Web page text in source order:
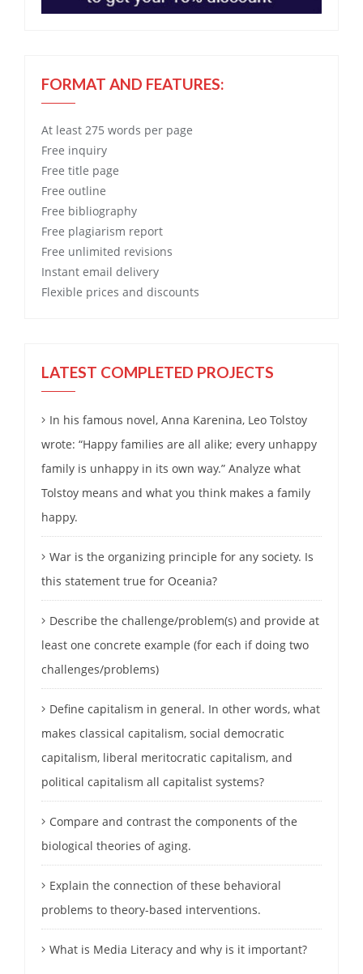
FORMAT AND FEATURES:
At least 275 words per page
Free inquiry
Free title page
Free outline
Free bibliography
Free plagiarism report
Free unlimited revisions
Instant email delivery
Flexible prices and discounts
LATEST COMPLETED PROJECTS
In his famous novel, Anna Karenina, Leo Tolstoy
wrote: “Happy families are all alike; every unhappy
family is unhappy in its own way.” Analyze what
Tolstoy means and what you think makes a family
happy.
War is the organizing principle for any society. Is
this statement true for Oceania?
Describe the challenge/problem(s) and provide at
least one concrete example (for each if doing two
challenges/problems)
Define capitalism in general. In other words, what
makes classical capitalism, social democratic
capitalism, liberal meritocratic capitalism, and
political capitalism all capitalist systems?
Compare and contrast the components of the
biological theories of aging.
Explain the connection of these behavioral
problems to theory-based interventions.
What is Media Literacy and why is it important?